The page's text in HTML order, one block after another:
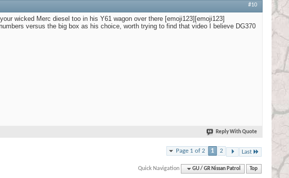
#10
wicked Merc diesel too in his Y61 wagon over there [emoji123][emoji123]
versus the big box as his choice, worth trying to find that video I believe DG370
Reply With Quote
Page 1 of 2 1 2 Last
Quick Navigation GU / GR Nissan Patrol Top